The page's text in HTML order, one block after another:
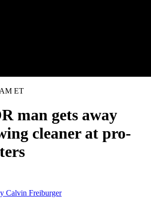
ET
man gets away
cleaner at pro-
Calvin Freiburger